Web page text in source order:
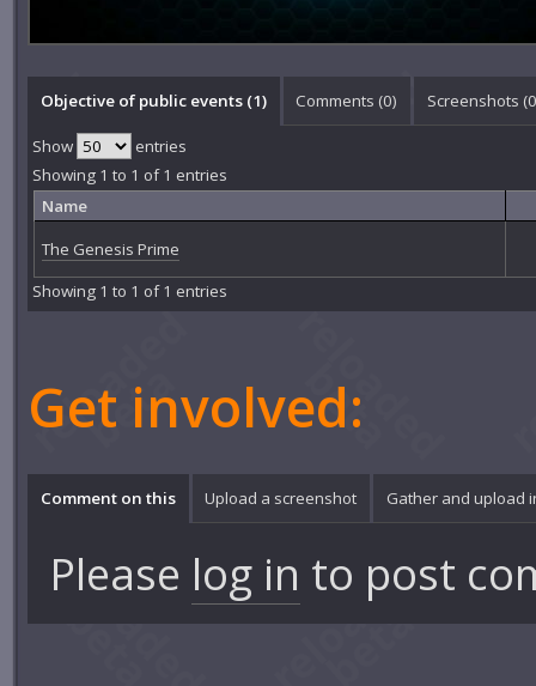
Objective of public events (1) Comments (0) Screenshots (0
Show
entries
Showing 1 to 1 of 1 entries
Name
The Genesis Prime
Showing 1 to 1 of 1 entries
Get involved:
Comment on this Upload a screenshot Gather and upload
Please log in to post